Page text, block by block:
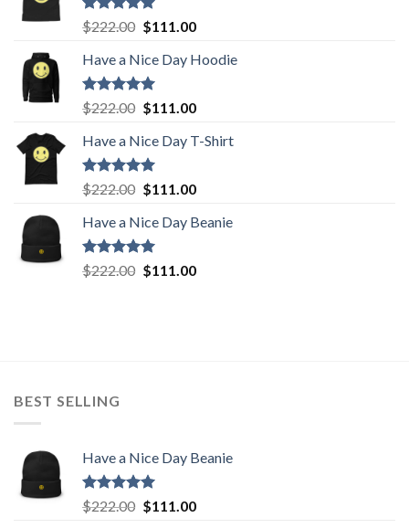
Rated5.00
out of 5
$222.00 Original
was:
$222.00.
$111.00Current
is:
Have a Nice Day Hoodie
Rated5.00
out of 5
$222.00 Original
was:
$222.00.
$111.00Current
is:
Have a Nice Day T-Shirt
Rated5.00
out of 5
$222.00 Original
was:
$222.00.
$111.00Current
is:
Have a Nice Day Beanie
Rated5.00
out of 5
$222.00 Original
$111.00Current
BEST SELLING
Have a Nice Day Beanie
Rated5.00
out of 5
$222.00 Original
$111.00Current